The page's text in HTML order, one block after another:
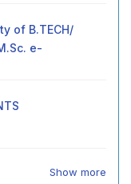
of B.TECH/
e-
Show more